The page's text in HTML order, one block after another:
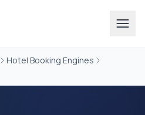
Hotel Booking Engines